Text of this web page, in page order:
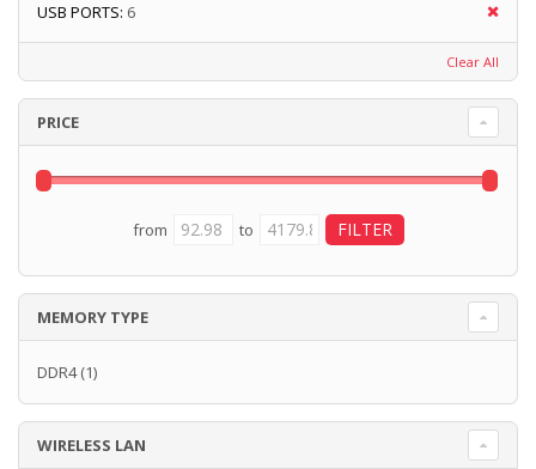
USB PORTS: 6
Clear All
PRICE
from to
MEMORY TYPE
DDR4(1)
WIRELESS LAN